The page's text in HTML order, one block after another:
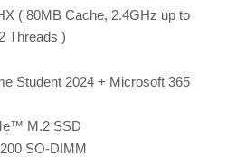
( 80MB Cache, 2.4GHz up to
Threads )
Student 2024 + Microsoft 365
M.2 SSD
SO-DIMM